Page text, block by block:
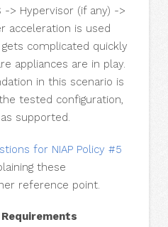
-> Hypervisor (if any) ->
acceleration is used
gets complicated quickly
appliances are in play.
in this scenario is
tested configuration,
supported.
for NIAP Policy #5
these
reference point.